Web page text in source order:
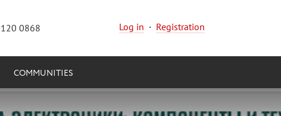
0868 Log in · Registration
COMMUNITIES